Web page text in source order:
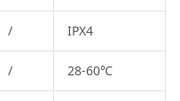
/ IPX4
/ 28-60℃